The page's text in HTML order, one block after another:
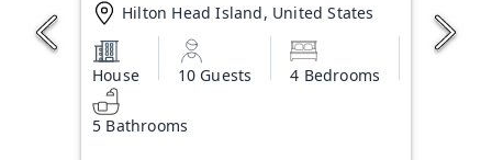
Hilton Head Island, United States
House 10 Guests 4 Bedrooms
5 Bathrooms